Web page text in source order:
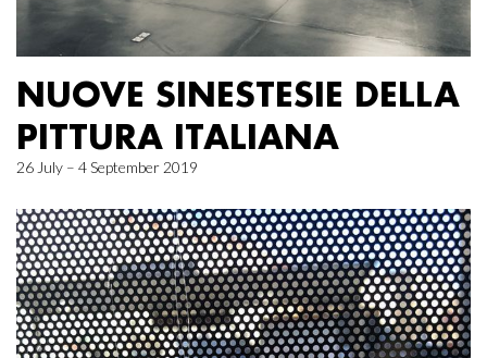
NUOVE SINESTESIE DELLA
PITTURA ITALIANA
26 July – 4 September 2019